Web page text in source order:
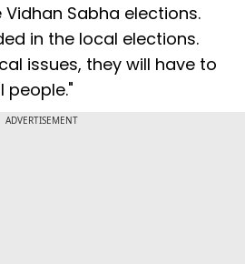
Sabha elections.
in the local elections.
issues, they will have to
people."
ADVERTISEMENT